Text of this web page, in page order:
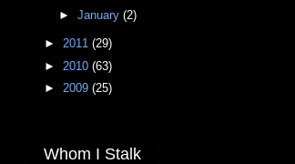
► January (2)
► 2011 (29)
► 2010 (63)
► 2009 (25)
Whom I Stalk